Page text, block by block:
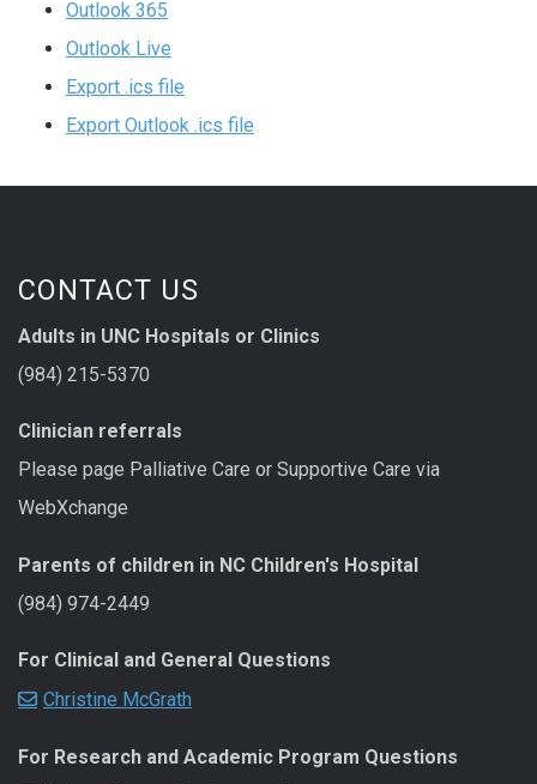
Outlook 365
Outlook Live
Export .ics file
Export Outlook .ics file
CONTACT US
Adults in UNC Hospitals or Clinics
(984) 215-5370
Clinician referrals
Please page Palliative Care or Supportive Care via
WebXchange
Parents of children in NC Children's Hospital
(984) 974-2449
For Clinical and General Questions
Christine McGrath
For Research and Academic Program Questions